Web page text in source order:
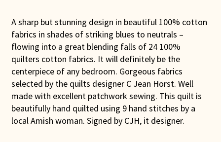
A sharp but stunning design in beautiful 100% cotton
fabrics in shades of striking blues to neutrals –
flowing into a great blending falls of 24 100%
quilters cotton fabrics. It will definitely be the
centerpiece of any bedroom. Gorgeous fabrics
selected by the quilts designer C Jean Horst. Well
made with excellent patchwork sewing. This quilt is
beautifully hand quilted using 9 hand stitches by a
local Amish woman. Signed by CJH, it designer.